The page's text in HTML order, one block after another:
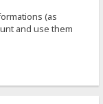
(as
and use them